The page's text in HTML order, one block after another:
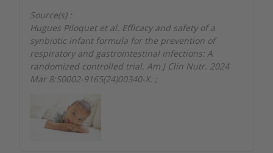
Source(s) :
Hugues Piloquet et al. Efficacy and safety of a
synbiotic infant formula for the prevention of
respiratory and gastrointestinal infections: A
randomized controlled trial. Am J Clin Nutr. 2024
Mar 8:S0002-9165(24)00340-X. ;